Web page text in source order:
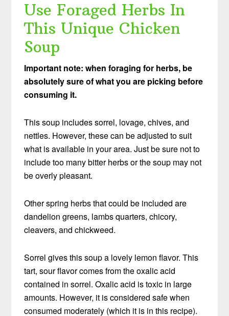
Use Foraged Herbs In
This Unique Chicken
Soup
Important note: when foraging for herbs, be
absolutely sure of what you are picking before
consuming it.
This soup includes sorrel, lovage, chives, and
nettles. However, these can be adjusted to suit
what is available in your area. Just be sure not to
include too many bitter herbs or the soup may not
be overly pleasant.
Other spring herbs that could be included are
dandelion greens, lambs quarters, chicory,
cleavers, and chickweed.
Sorrel gives this soup a lovely lemon flavor. This
tart, sour flavor comes from the oxalic acid
contained in sorrel. Oxalic acid is toxic in large
amounts. However, it is considered safe when
consumed moderately (which it is in this recipe).